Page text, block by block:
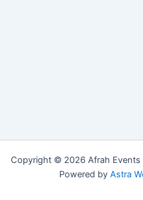
Copyright © 2026 Afrah Events
Powered by Astra